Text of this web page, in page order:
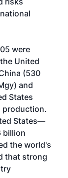
were
United
(530
and
States
production.
States—
billion
the world's
that strong